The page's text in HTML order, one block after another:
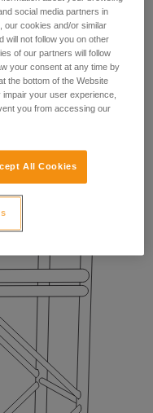
social media partners in
our cookies and/or similar
will not follow you on other
of our partners will follow
your consent at any time by
the bottom of the Website
your user experience,
you from accessing our
All Cookies